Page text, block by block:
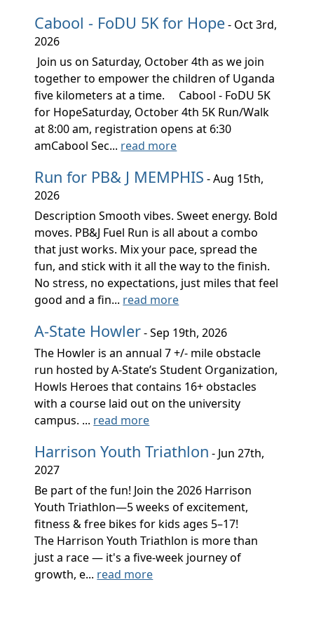
Cabool - FoDU 5K for Hope- Oct 3rd,
2026
Join us on Saturday, October 4th as we join
together to empower the children of Uganda
five kilometers at a time. Cabool - FoDU 5K
for HopeSaturday, October 4th 5K Run/Walk
at 8:00 am, registration opens at 6:30
amCabool Sec... read more
Run for PB& J MEMPHIS - Aug 15th,
2026
Description Smooth vibes. Sweet energy. Bold
moves. PB&J Fuel Run is all about a combo
that just works. Mix your pace, spread the
fun, and stick with it all the way to the finish.
No stress, no expectations, just miles that feel
good and a fin... read more
A-State Howler- Sep 19th, 2026
The Howler is an annual 7 +/- mile obstacle
run hosted by A-State’s Student Organization,
Howls Heroes that contains 16+ obstacles
with a course laid out on the university
campus. ... read more
Harrison Youth Triathlon - Jun 27th,
2027
Be part of the fun! Join the 2026 Harrison
Youth Triathlon—5 weeks of excitement,
fitness & free bikes for kids ages 5–17!
The Harrison Youth Triathlon is more than
just a race — it's a five-week journey of
growth, e... read more